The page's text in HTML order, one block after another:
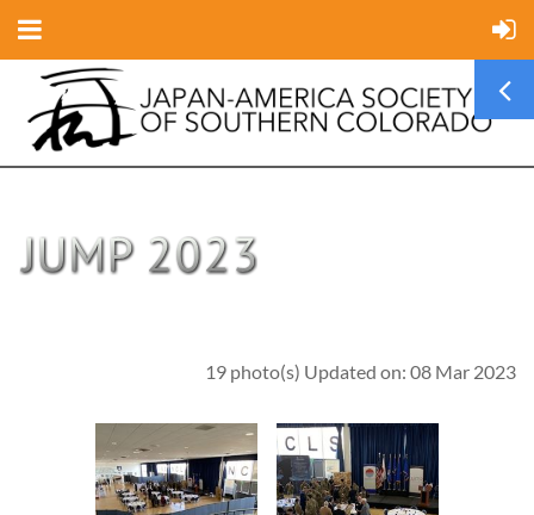
19 photo(s) Updated on: 08 Mar 2023